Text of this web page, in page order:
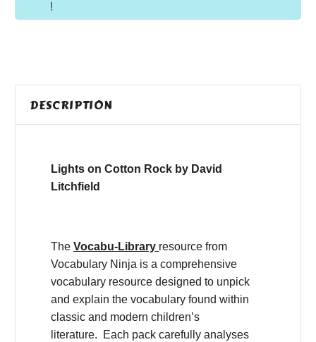
!
DESCRIPTION
Lights on Cotton Rock by David
Litchfield
The Vocabu-Library resource from
Vocabulary Ninja is a comprehensive
vocabulary resource designed to unpick
and explain the vocabulary found within
classic and modern children’s
literature. Each pack carefully analyses